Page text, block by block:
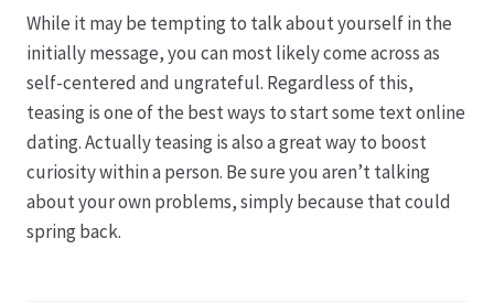
While it may be tempting to talk about yourself in the
initially message, you can most likely come across as
self-centered and ungrateful. Regardless of this,
teasing is one of the best ways to start some text online
dating. Actually teasing is also a great way to boost
curiosity within a person. Be sure you aren’t talking
about your own problems, simply because that could
spring back.